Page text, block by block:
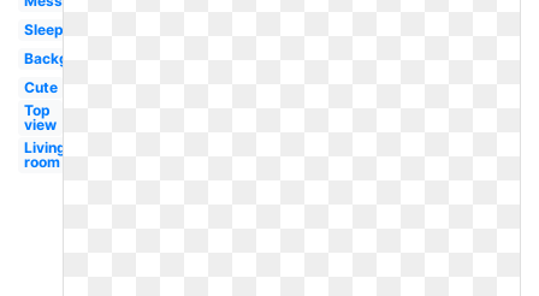
Sleeping
Background
Cute
Top
view
Living
room